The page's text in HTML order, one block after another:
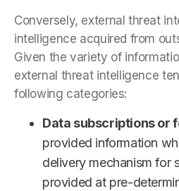
Conversely, external threat
intelligence acquired from
Given the variety of
external threat intelligence
following categories:
Data subscriptions or
provided information
delivery mechanism for
provided at pre-